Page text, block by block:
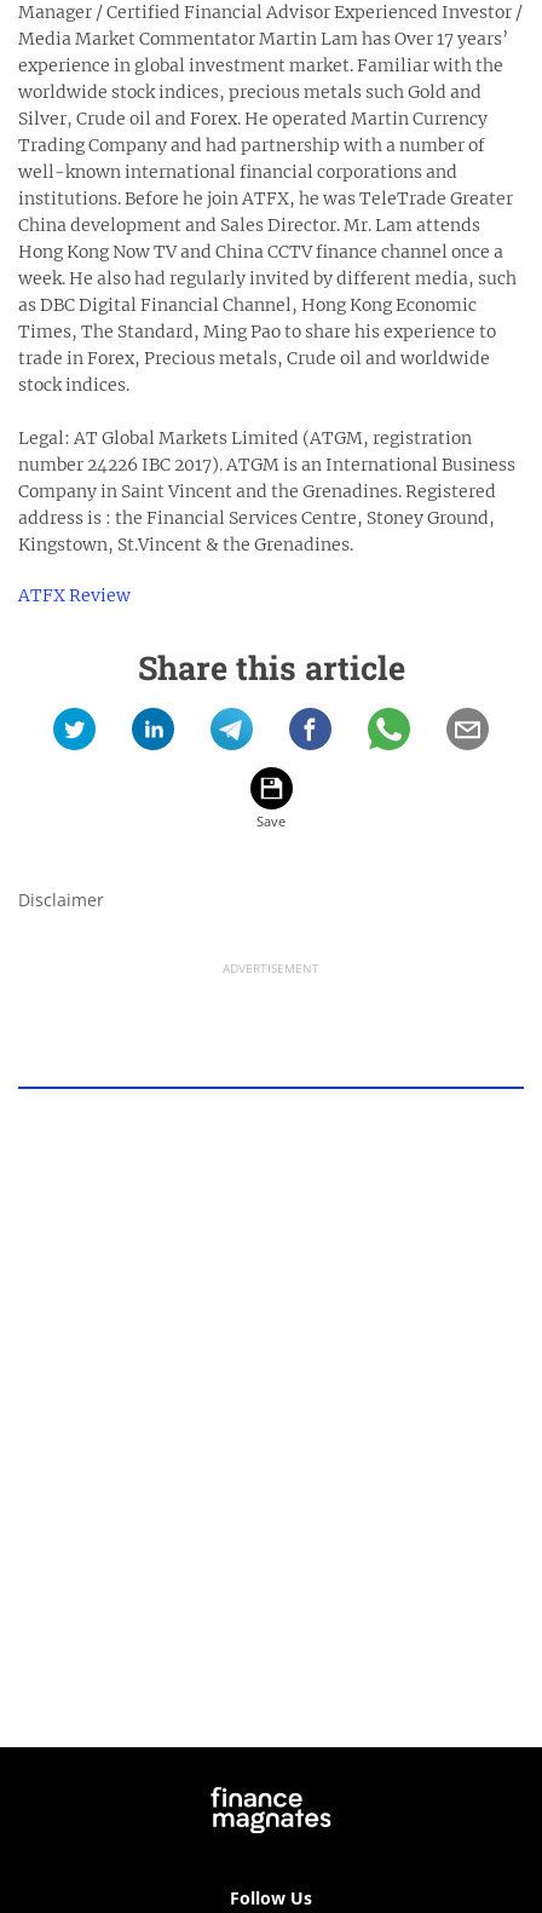
Manager / Certified Financial Advisor Experienced Investor /
Media Market Commentator Martin Lam has Over 17 years’
experience in global investment market. Familiar with the
worldwide stock indices, precious metals such Gold and
Silver, Crude oil and Forex. He operated Martin Currency
Trading Company and had partnership with a number of
well-known international financial corporations and
institutions. Before he join ATFX, he was TeleTrade Greater
China development and Sales Director. Mr. Lam attends
Hong Kong Now TV and China CCTV finance channel once a
week. He also had regularly invited by different media, such
as DBC Digital Financial Channel, Hong Kong Economic
Times, The Standard, Ming Pao to share his experience to
trade in Forex, Precious metals, Crude oil and worldwide
stock indices.
Legal: AT Global Markets Limited (ATGM, registration
number 24226 IBC 2017). ATGM is an International Business
Company in Saint Vincent and the Grenadines. Registered
address is : the Financial Services Centre, Stoney Ground,
Kingstown, St.Vincent & the Grenadines.
ATFX Review
Share this article
Disclaimer
ADVERTISEMENT
Follow Us